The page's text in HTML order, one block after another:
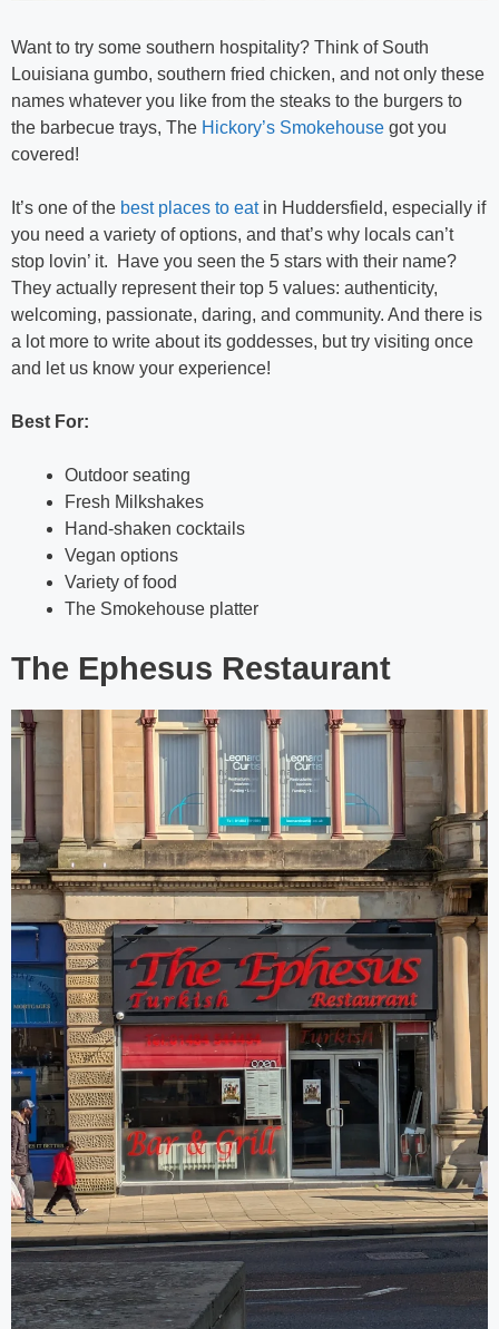
Want to try some southern hospitality? Think of South
Louisiana gumbo, southern fried chicken, and not only these
names whatever you like from the steaks to the burgers to
the barbecue trays, The Hickory’s Smokehouse got you
covered!
It’s one of the best places to eatin Huddersfield, especially if
you need a variety of options, and that’s why locals can’t
stop lovin’ it. Have you seen the 5 stars with their name?
They actually represent their top 5 values: authenticity,
welcoming, passionate, daring, and community. And there is
a lot more to write about its goddesses, but try visiting once
and let us know your experience!
Best For:
Outdoor seating
Fresh Milkshakes
Hand-shaken cocktails
Vegan options
Variety of food
The Smokehouse platter
The Ephesus Restaurant